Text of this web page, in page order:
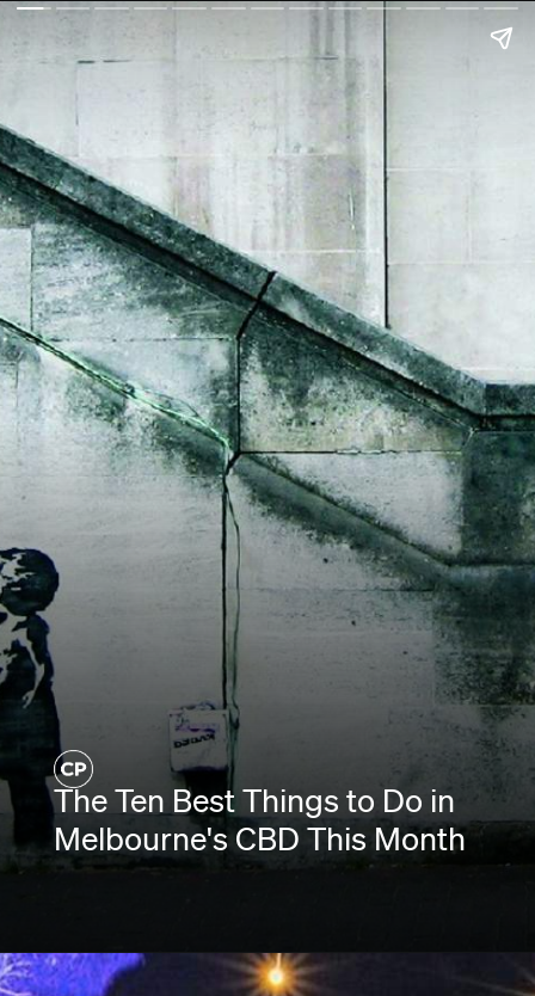
The Ten Best Things to Do in
Melbourne's CBD This Month